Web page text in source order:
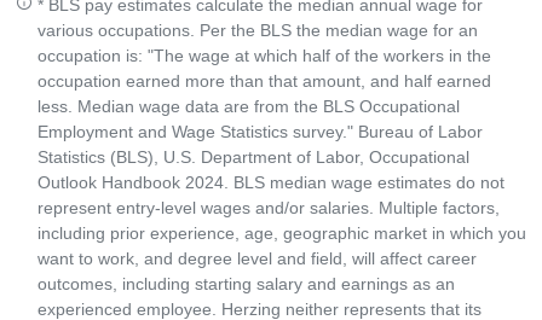
* BLS pay estimates calculate the median annual wage for
various occupations. Per the BLS the median wage for an
occupation is: "The wage at which half of the workers in the
occupation earned more than that amount, and half earned
less. Median wage data are from the BLS Occupational
Employment and Wage Statistics survey." Bureau of Labor
Statistics (BLS), U.S. Department of Labor, Occupational
Outlook Handbook 2024. BLS median wage estimates do not
represent entry-level wages and/or salaries. Multiple factors,
including prior experience, age, geographic market in which you
want to work, and degree level and field, will affect career
outcomes, including starting salary and earnings as an
experienced employee. Herzing neither represents that its